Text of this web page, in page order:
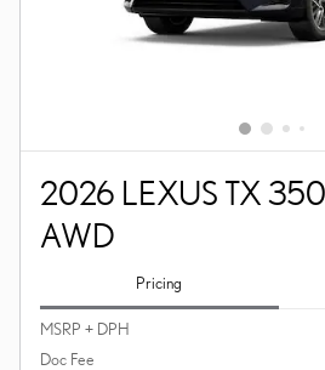
2026 LEXUS TX
AWD
Pricing
MSRP + DPH
Doc Fee